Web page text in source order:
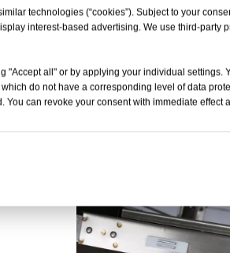
with the Pyramid Flame
heater.
technologies (“cookies”). Subject to your
interest-based advertising. We use third-party
"Accept all" or by applying your individual settings.
do not have a corresponding level of data
You can revoke your consent with immediate